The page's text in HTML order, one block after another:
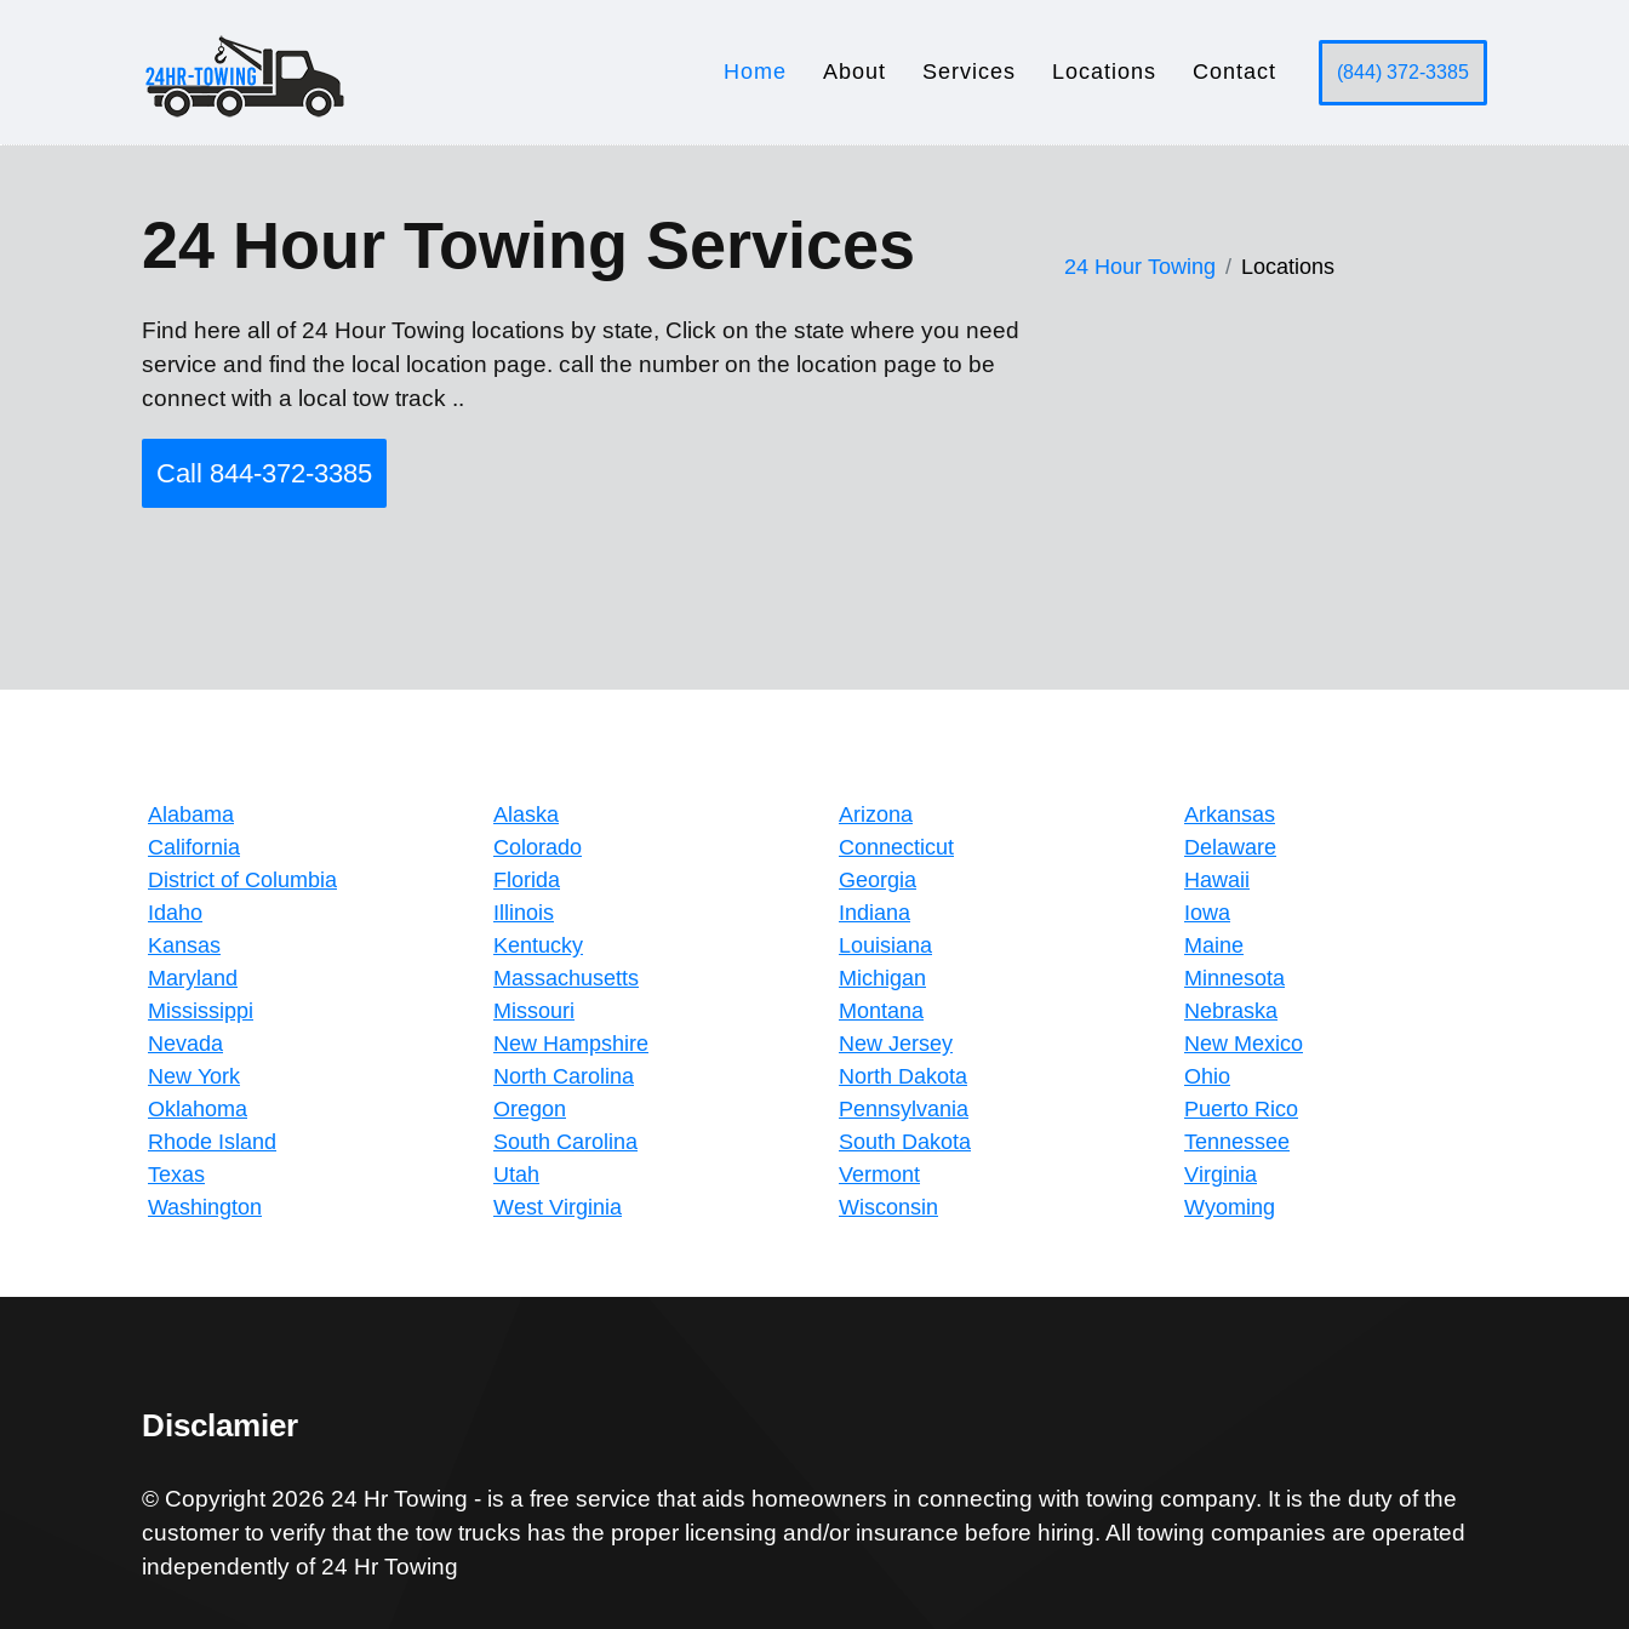
Home About Services Locations Contact (844) 372-3385
24 Hour Towing Services
Find here all of 24 Hour Towing locations by state, Click on the state where you need
service and find the local location page. call the number on the location page to be
connect with a local tow track ..
Call 844-372-3385
24 Hour Towing Locations
Alabama Alaska Arizona
Arkansas
California
Colorado Connecticut
Delaware
District of Columbia
Florida Georgia
Hawaii
Idaho
Illinois Indiana
Iowa
Kansas
Kentucky Louisiana
Maine
Maryland
Massachusetts Michigan
Minnesota
Mississippi
Missouri Montana
Nebraska
Nevada
New Hampshire New Jersey
New Mexico
New York
North Carolina North Dakota
Ohio
Oklahoma
Oregon Pennsylvania
Puerto Rico
Rhode Island
South Carolina South Dakota
Tennessee
Texas
Utah Vermont
Virginia
Washington
West Virginia Wisconsin Wyoming
Disclamier
© Copyright 2026 24 Hr Towing - is a free service that aids homeowners in connecting with towing company. It is the duty of the
customer to verify that the tow trucks has the proper licensing and/or insurance before hiring. All towing companies are operated
independently of 24 Hr Towing